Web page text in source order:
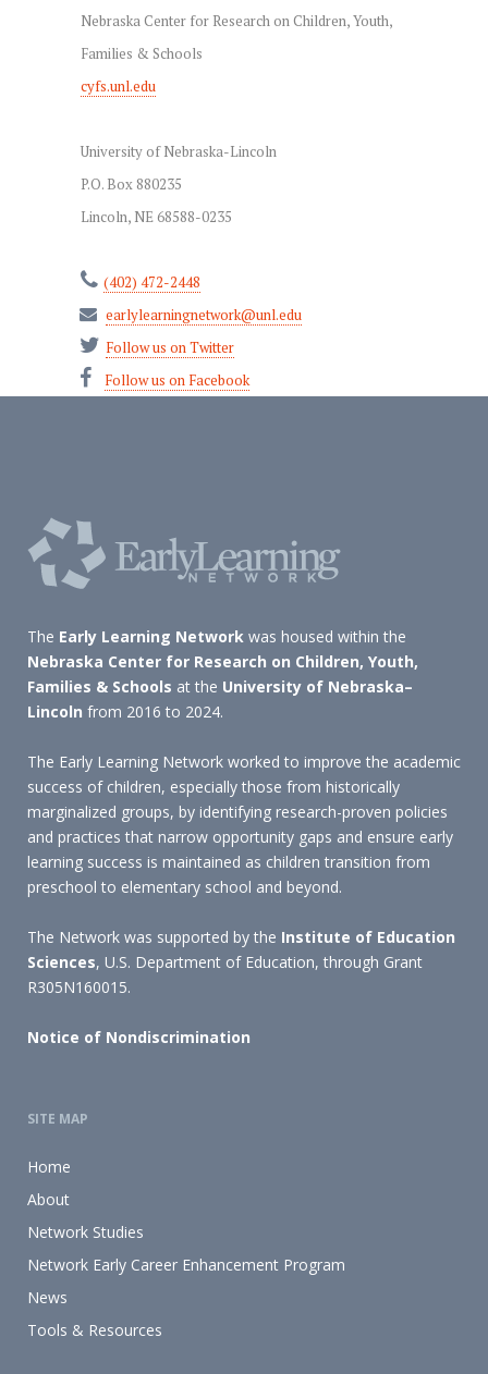
Nebraska Center for Research on Children, Youth,
Families & Schools
cyfs.unl.edu
University of Nebraska-Lincoln
P.O. Box 880235
Lincoln, NE 68588-0235
(402) 472-2448
earlylearningnetwork@unl.edu
Follow us on Twitter
Follow us on Facebook
The Early Learning Network was housed within the
Nebraska Center for Research on Children, Youth,
Families & Schools at the University of Nebraska–
Lincoln from 2016 to 2024.
The Early Learning Network worked to improve the academic
success of children, especially those from historically
marginalized groups, by identifying research-proven policies
and practices that narrow opportunity gaps and ensure early
learning success is maintained as children transition from
preschool to elementary school and beyond.
The Network was supported by the Institute of Education
Sciences, U.S. Department of Education, through Grant
R305N160015.
Notice of Nondiscrimination
SITE MAP
Home
About
Network Studies
Network Early Career Enhancement Program
News
Tools & Resources